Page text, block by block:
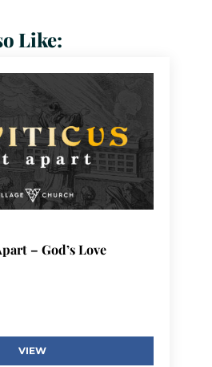
Like:
– God’s Love
VIEW